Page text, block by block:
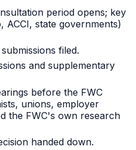
period opens; key
ACCI, state governments)
filed.
and supplementary
before the FWC
unions, employer
the FWC's own research
handed down.